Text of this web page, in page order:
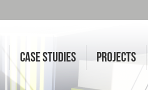
CASE STUDIES PROJECTS